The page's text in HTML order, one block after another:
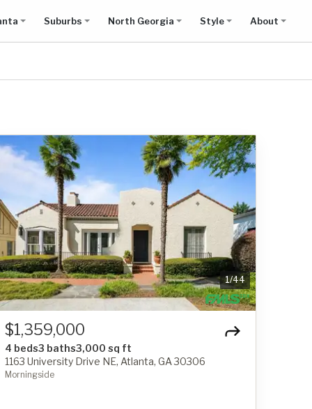
Suburbs North Georgia Style About
1/44
$1,359,000
4 beds3 baths3,000 sq ft
1163 University Drive NE, Atlanta, GA 30306
Morningside